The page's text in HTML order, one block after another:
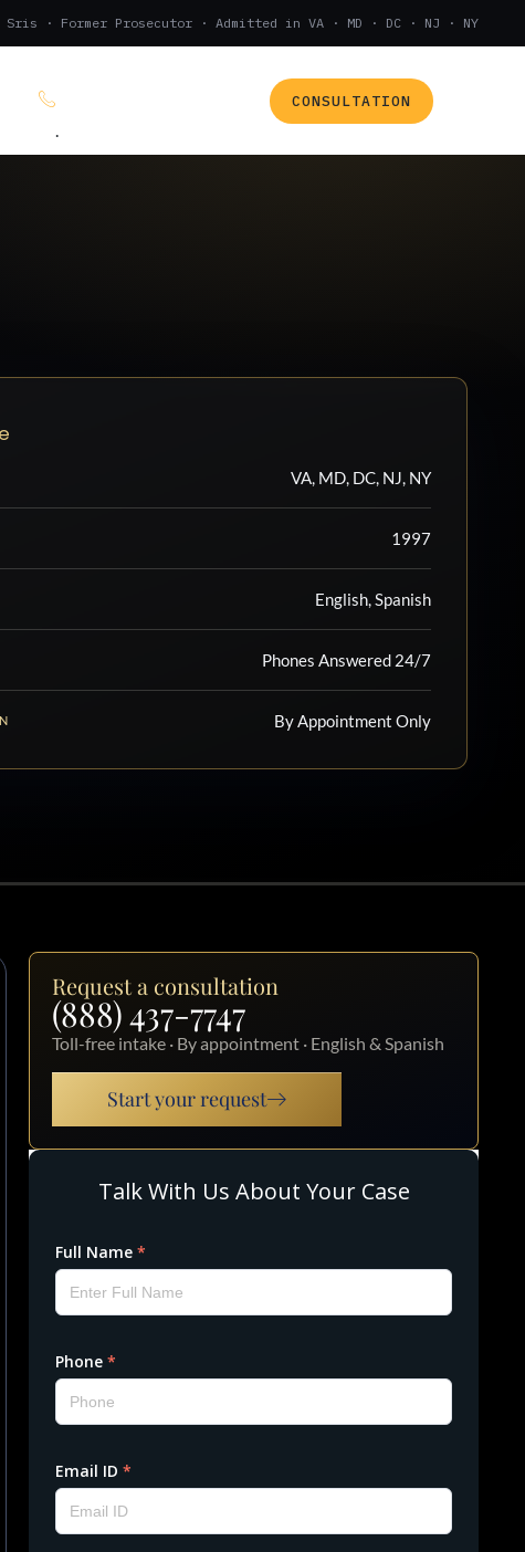
Sris · Former Prosecutor · Admitted in VA · MD · DC · NJ · NY
(888) 437-7747
.
CONSULTATION
VA, MD, DC, NJ, NY
1997
English, Spanish
Phones Answered 24/7
By Appointment Only
Request a consultation
(888) 437-7747
Toll-free intake · By appointment · English & Spanish
Start your request